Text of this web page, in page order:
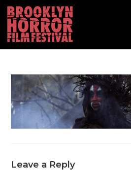
Leave a Reply